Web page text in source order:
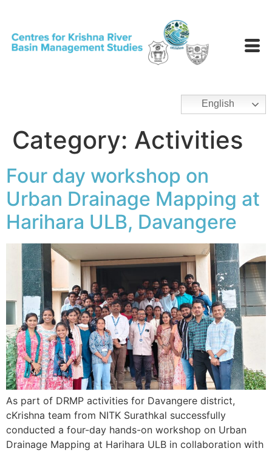
English
Category: Activities
Four day workshop on
Urban Drainage Mapping at
Harihara ULB, Davangere
As part of DRMP activities for Davangere district,
cKrishna team from NITK Surathkal successfully
conducted a four-day hands-on workshop on Urban
Drainage Mapping at Harihara ULB in collaboration with